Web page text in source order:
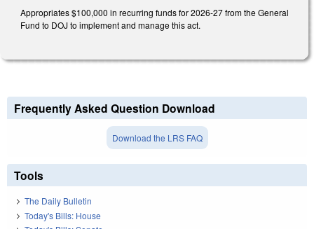
Appropriates $100,000 in recurring funds for 2026-27 from the General
Fund to DOJ to implement and manage this act.
Frequently Asked Question Download
Download the LRS FAQ
Tools
The Daily Bulletin
Today's Bills: House